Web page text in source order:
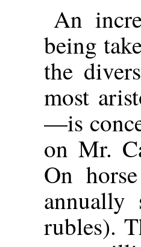
An
being
the
most
—is
on Mr.
On
annually
rubles).